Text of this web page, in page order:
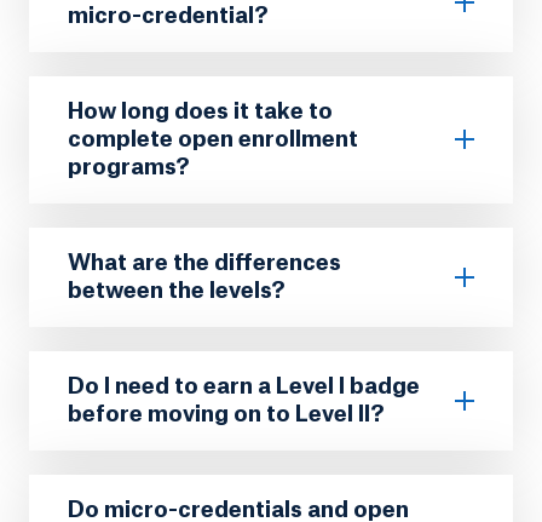
micro-credential?
How long does it take to
complete open enrollment
programs?
What are the differences
between the levels?
Do I need to earn a Level I badge
before moving on to Level II?
Do micro-credentials and open